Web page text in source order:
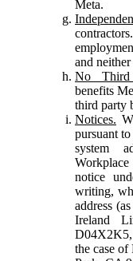
Meta.
and
No Third
benefits
third party
Notices.
pursuant
system
notice
writing,
address
Ireland
the case